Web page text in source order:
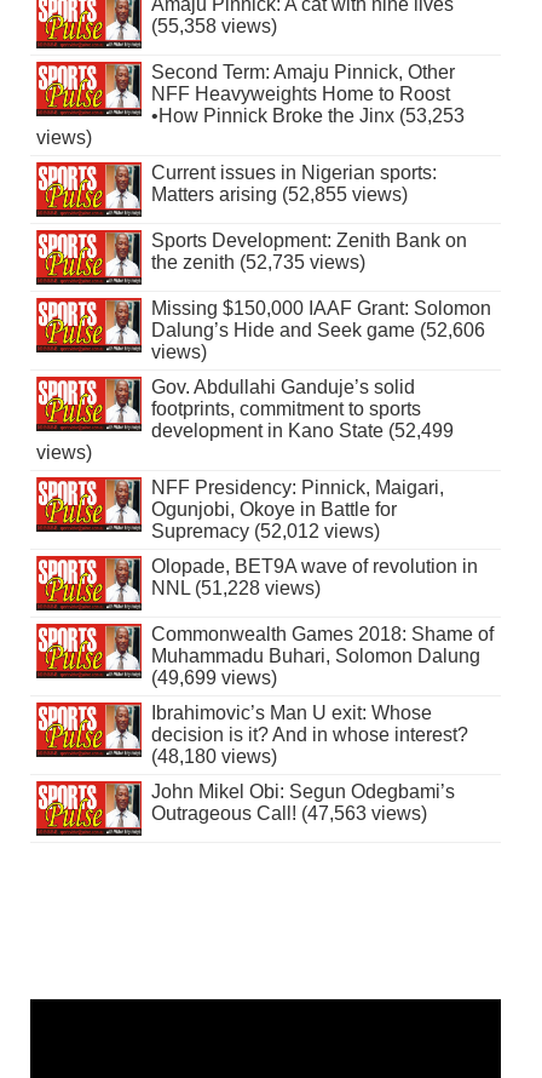
Amaju Pinnick: A cat with nine lives
(55,358 views)
Second Term: Amaju Pinnick, Other
NFF Heavyweights Home to Roost
•How Pinnick Broke the Jinx (53,253
views)
Current issues in Nigerian sports:
Matters arising (52,855 views)
Sports Development: Zenith Bank on
the zenith (52,735 views)
Missing $150,000 IAAF Grant: Solomon
Dalung’s Hide and Seek game (52,606
views)
Gov. Abdullahi Ganduje’s solid
footprints, commitment to sports
development in Kano State (52,499
views)
NFF Presidency: Pinnick, Maigari,
Ogunjobi, Okoye in Battle for
Supremacy (52,012 views)
Olopade, BET9A wave of revolution in
NNL (51,228 views)
Commonwealth Games 2018: Shame of
Muhammadu Buhari, Solomon Dalung
(49,699 views)
Ibrahimovic’s Man U exit: Whose
decision is it? And in whose interest?
(48,180 views)
John Mikel Obi: Segun Odegbami’s
Outrageous Call! (47,563 views)